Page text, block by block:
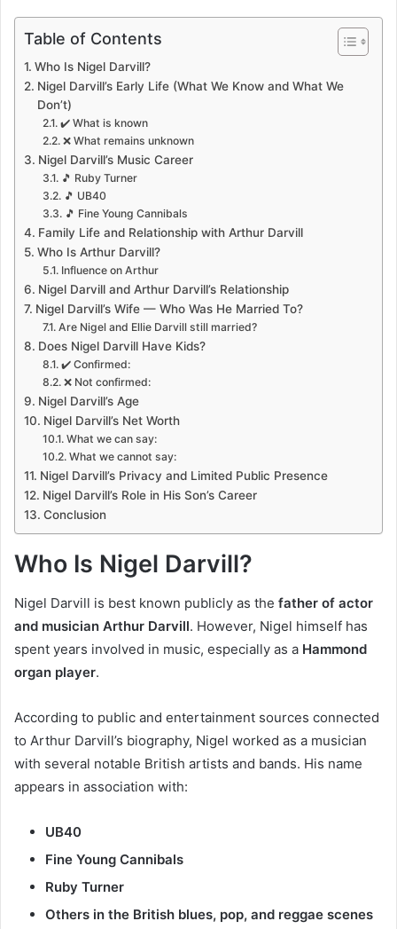
Table of Contents
Who Is Nigel Darvill?
Nigel Darvill’s Early Life (What We Know and What We
Don’t)
✔️ What is known
❌ What remains unknown
Nigel Darvill’s Music Career
🎵 Ruby Turner
🎵 UB40
🎵 Fine Young Cannibals
Family Life and Relationship with Arthur Darvill
Who Is Arthur Darvill?
Influence on Arthur
Nigel Darvill and Arthur Darvill’s Relationship
Nigel Darvill’s Wife — Who Was He Married To?
Are Nigel and Ellie Darvill still married?
Does Nigel Darvill Have Kids?
✔️ Confirmed:
❌ Not confirmed:
Nigel Darvill’s Age
Nigel Darvill’s Net Worth
What we can say:
What we cannot say:
Nigel Darvill’s Privacy and Limited Public Presence
Nigel Darvill’s Role in His Son’s Career
Conclusion
Who Is Nigel Darvill?
Nigel Darvill is best known publicly as the father of actor
and musician Arthur Darvill. However, Nigel himself has
spent years involved in music, especially as a Hammond
organ player.
According to public and entertainment sources connected
to Arthur Darvill’s biography, Nigel worked as a musician
with several notable British artists and bands. His name
appears in association with:
UB40
Fine Young Cannibals
Ruby Turner
Others in the British blues, pop, and reggae scenes